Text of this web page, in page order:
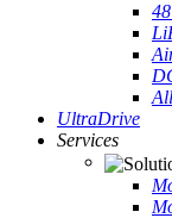
UltraDrive
Services